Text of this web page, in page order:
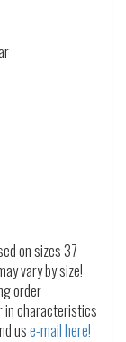
on sizes 37
vary by size!
order
in characteristics
use-mail here!